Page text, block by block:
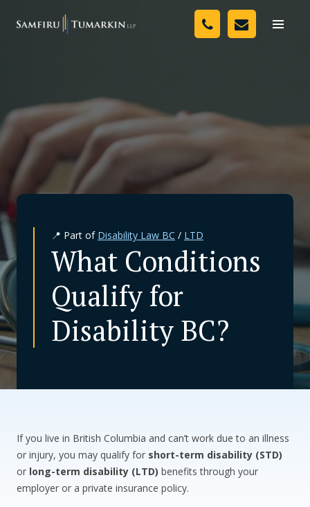
Toggle
Your Team
Media
Assessment Tool
Careers
CONTACT US
📍 Part of Disability Law BC / LTD
What Conditions
Qualify for
Disability BC?
If you live in British Columbia and can’t work due to an illness
or injury, you may qualify for short-term disability (STD)
or long-term disability (LTD) benefits through your
employer or a private insurance policy.